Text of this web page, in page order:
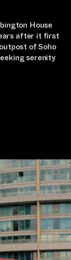
House
after it first
of Soho
serenity